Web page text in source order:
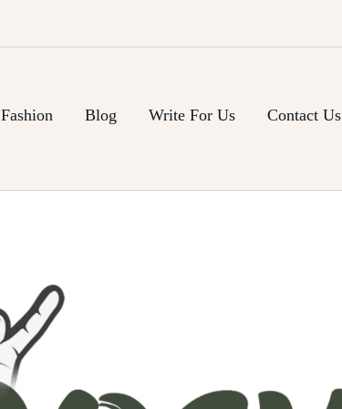
Fashion Blog Write For Us Contact Us